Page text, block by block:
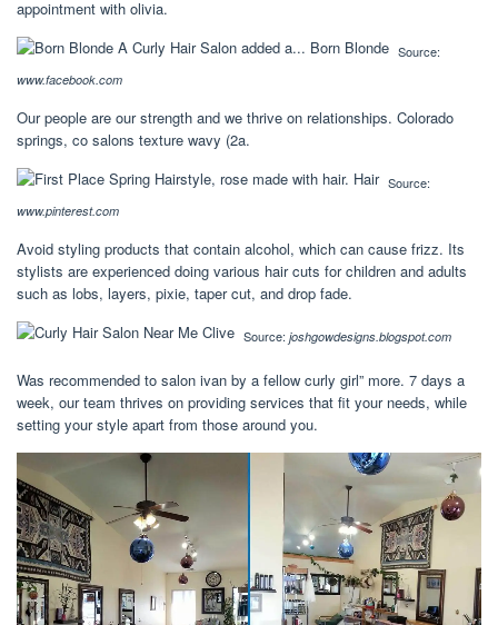
appointment with olivia.
Source:
www.facebook.com
Our people are our strength and we thrive on relationships. Colorado
springs, co salons texture wavy (2a.
Source:
www.pinterest.com
Avoid styling products that contain alcohol, which can cause frizz. Its
stylists are experienced doing various hair cuts for children and adults
such as lobs, layers, pixie, taper cut, and drop fade.
Source: joshgowdesigns.blogspot.com
Was recommended to salon ivan by a fellow curly girl” more. 7 days a
week, our team thrives on providing services that fit your needs, while
setting your style apart from those around you.